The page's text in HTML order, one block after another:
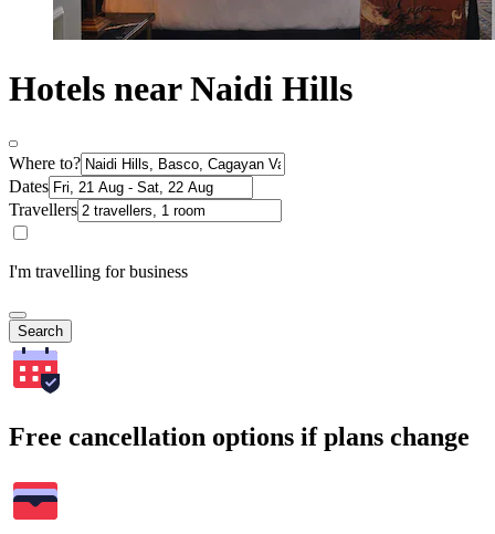
Hotels near Naidi Hills
Where to?
Dates
Travellers
I'm travelling for business
Search
Free cancellation options if plans change